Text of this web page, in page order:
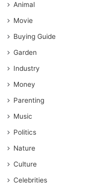
Animal
Movie
Buying Guide
Garden
Industry
Money
Parenting
Music
Politics
Nature
Culture
Celebrities